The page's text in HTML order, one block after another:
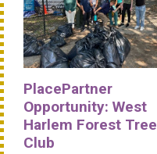
PlacePartner
Opportunity: West
Harlem Forest Tree
Club